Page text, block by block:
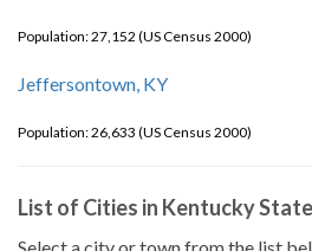
Population: 27,152 (US Census 2000)
Jeffersontown, KY
Population: 26,633 (US Census 2000)
List of Cities in Kentucky State